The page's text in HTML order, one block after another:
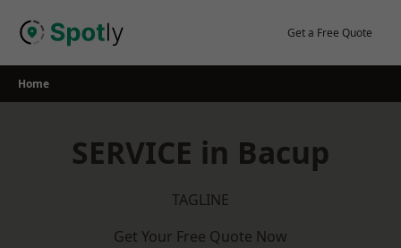
Get a Free Quote
Home
SERVICE in Bacup
TAGLINE
Get Your Free Quote Now